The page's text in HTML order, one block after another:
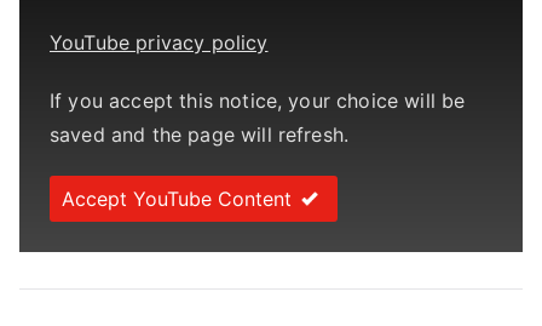
YouTube privacy policy
If you accept this notice, your choice will be
saved and the page will refresh.
Accept YouTube Content